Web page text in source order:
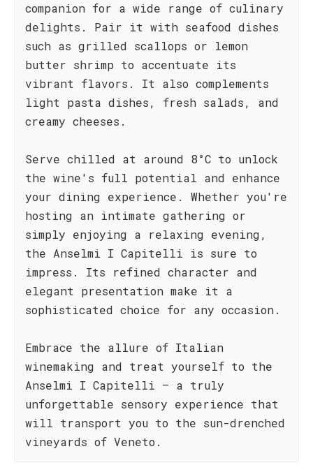
companion for a wide range of culinary
delights. Pair it with seafood dishes
such as grilled scallops or lemon
butter shrimp to accentuate its
vibrant flavors. It also complements
light pasta dishes, fresh salads, and
creamy cheeses.
Serve chilled at around 8°C to unlock
the wine's full potential and enhance
your dining experience. Whether you're
hosting an intimate gathering or
simply enjoying a relaxing evening,
the Anselmi I Capitelli is sure to
impress. Its refined character and
elegant presentation make it a
sophisticated choice for any occasion.
Embrace the allure of Italian
winemaking and treat yourself to the
Anselmi I Capitelli – a truly
unforgettable sensory experience that
will transport you to the sun-drenched
vineyards of Veneto.